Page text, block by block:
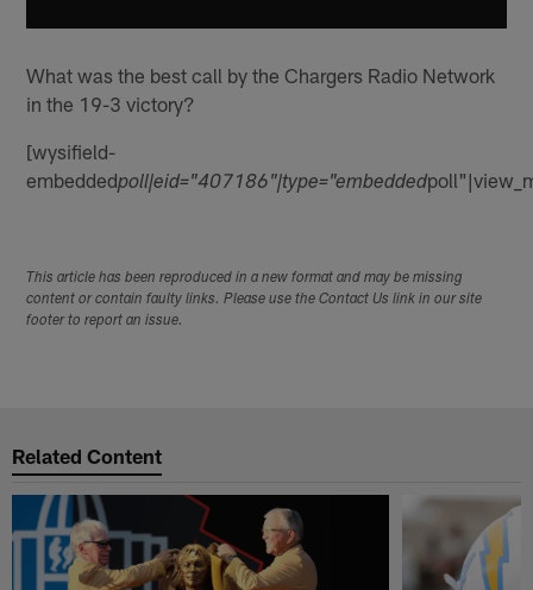
What was the best call by the Chargers Radio Network
in the 19-3 victory?
[wysifield-
embeddedpoll|eid="407186"|type="embedded
This article has been reproduced in a new format and may be missing
content or contain faulty links. Please use the Contact Us link in our site
footer to report an issue.
Related Content